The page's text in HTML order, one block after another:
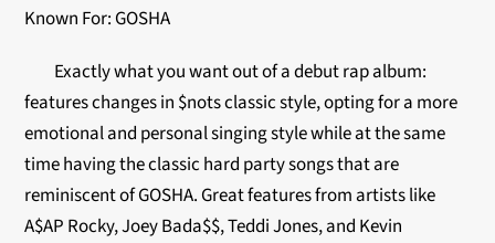
Known For: GOSHA
Exactly what you want out of a debut rap album:
features changes in $nots classic style, opting for a more
emotional and personal singing style while at the same
time having the classic hard party songs that are
reminiscent of GOSHA. Great features from artists like
A$AP Rocky, Joey Bada$$, Teddi Jones, and Kevin